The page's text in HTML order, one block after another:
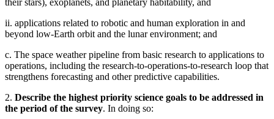
their stars), exoplanets, and planetary habitability, and
ii. applications related to robotic and human exploration in and
beyond low-Earth orbit and the lunar environment; and
c. The space weather pipeline from basic research to applications to
operations, including the research-to-operations-to-research loop that
strengthens forecasting and other predictive capabilities.
2. Describe the highest priority science goals to be addressed in
the period of the survey. In doing so: